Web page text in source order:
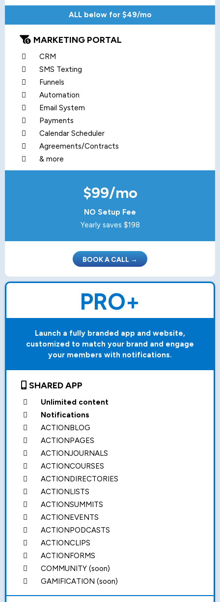
ALL below for $49/mo
MARKETING PORTAL
CRM
SMS Texting
Funnels
Automation
Email System
Payments
Calendar Scheduler
Agreements/Contracts
& more
$99/mo
NO Setup Fee
Yearly saves $198
BOOK A CALL →
PRO+
Launch a fully branded app and website,
customized to match your brand and engage
your members with notifications.
SHARED APP
Unlimited content
Notifications
ACTIONBLOG
ACTIONPAGES
ACTIONJOURNALS
ACTIONCOURSES
ACTIONDIRECTORIES
ACTIONLISTS
ACTIONSUMMITS
ACTIONEVENTS
ACTIONPODCASTS
ACTIONCLIPS
ACTIONFORMS
COMMUNITY (soon)
GAMIFICATION (soon)